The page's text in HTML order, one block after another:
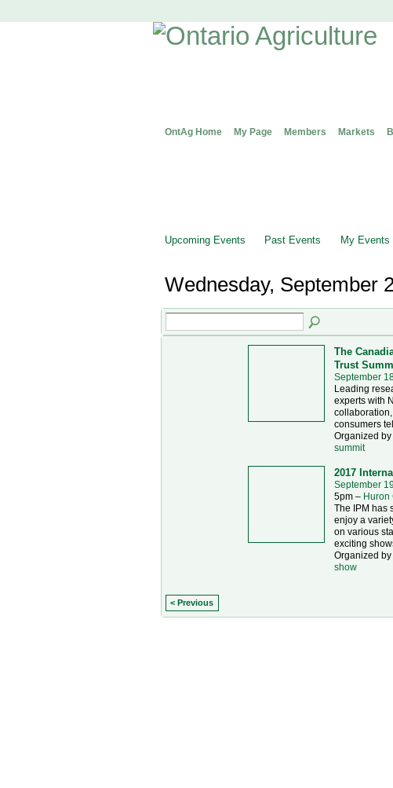
OntAg Home My Page Members Markets
Upcoming Events Past Events My Events
Wednesday, September
The
Trust
September
Leading
experts with
consumers
Organized
summit
2017
September
5pm – Huron
The IPM has
enjoy a
on various
exciting
Organized
show
< Previous